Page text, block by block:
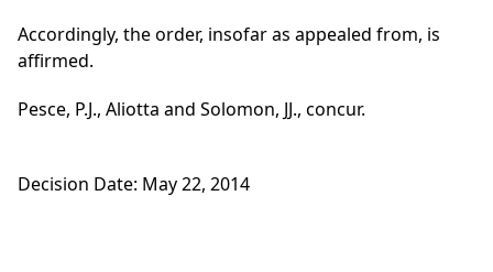
Accordingly, the order, insofar as appealed from, is
affirmed.
Pesce, P.J., Aliotta and Solomon, JJ., concur.
Decision Date: May 22, 2014